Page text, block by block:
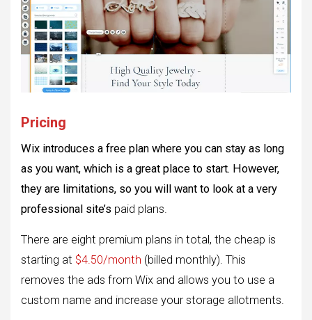
Pricing
Wix introduces a free plan where you can stay as long
as you want, which is a great place to start. However,
they are limitations, so you will want to look at a very
professional site’s paid plans.
There are eight premium plans in total, the cheap is
starting at $4.50/month (billed monthly). This
removes the ads from Wix and allows you to use a
custom name and increase your storage allotments.